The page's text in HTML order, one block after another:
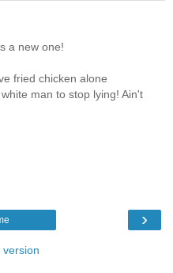
a new one!
fried chicken alone
man to stop lying! Ain't
›
version